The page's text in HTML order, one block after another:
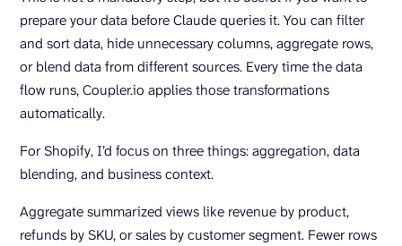
prepare your data before Claude queries it. You can filter
and sort data, hide unnecessary columns, aggregate rows,
or blend data from different sources. Every time the data
flow runs, Coupler.io applies those transformations
automatically.
For Shopify, I’d focus on three things: aggregation, data
blending, and business context.
Aggregate summarized views like revenue by product,
refunds by SKU, or sales by customer segment. Fewer rows